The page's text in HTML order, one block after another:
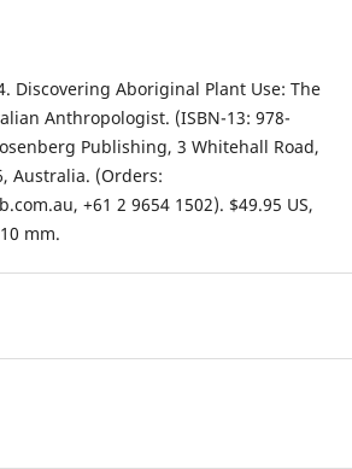
Discovering Aboriginal Plant Use: The
Anthropologist. (ISBN-13: 978-
Publishing, 3 Whitehall Road,
Australia. (Orders:
+61 2 9654 1502). $49.95 US,
mm.